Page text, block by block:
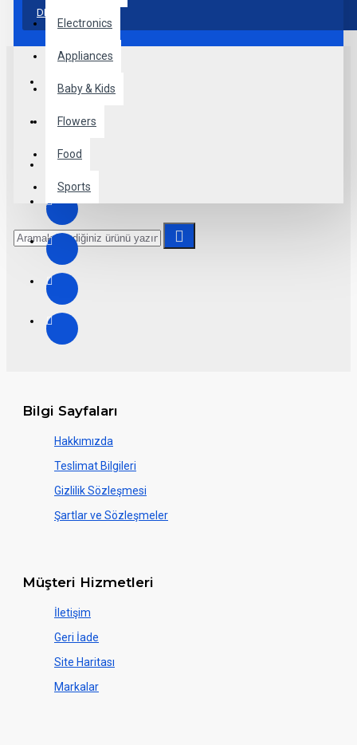
Electronics
Appliances
Baby & Kids
Flowers
Food
Sports
more creative placements on the page. It can also be
enabled/disabled on any device and comes with custom
image dimensions, including fit or fill (crop) options for all
system images such as products, categories, banners, sliders,
comprehensive set of filtering tools rivaling the top paid
category, brands, options, attributes, tags, all included in the
same Journal 3 package.
Ajax Infinite Scroll
browser
back button support.
pages as you scroll down or by clicking the Load More button,
or disable this feature entirely and display the default
pagination.
DEVAM
Bilgi Sayfaları
Hakkımızda
Teslimat Bilgileri
Gizlilik Sözleşmesi
Şartlar ve Sözleşmeler
Müşteri Hizmetleri
İletişim
Geri İade
Site Haritası
Markalar